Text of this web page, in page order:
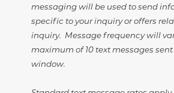
messaging will be used to send
specific to your inquiry or offers
inquiry. Message frequency will
maximum of 10 text messages
window.